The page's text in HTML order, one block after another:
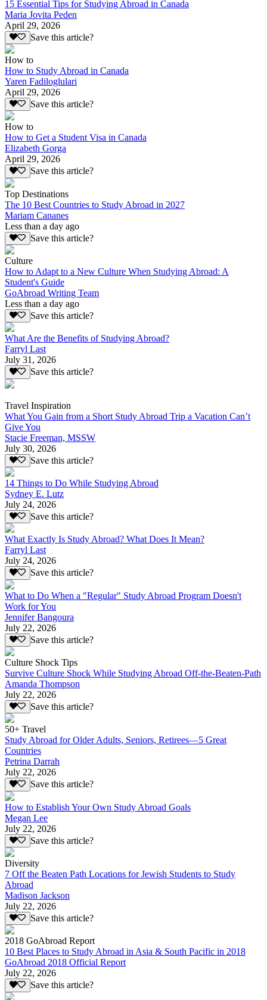
15 Essential Tips for Studying Abroad in Canada
Maria Jovita Peden
April 29, 2026
Save this article?
How to
How to Study Abroad in Canada
Yaren Fadiloglulari
April 29, 2026
Save this article?
How to
How to Get a Student Visa in Canada
Elizabeth Gorga
April 29, 2026
Save this article?
Top Destinations
The 10 Best Countries to Study Abroad in 2027
Mariam Cananes
Less than a day ago
Save this article?
Culture
How to Adapt to a New Culture When Studying Abroad: A
Student's Guide
GoAbroad Writing Team
Less than a day ago
Save this article?
What Are the Benefits of Studying Abroad?
Farryl Last
July 31, 2026
Save this article?
Travel Inspiration
What You Gain from a Short Study Abroad Trip a Vacation Can’t
Give You
Stacie Freeman, MSSW
July 30, 2026
Save this article?
14 Things to Do While Studying Abroad
Sydney E. Lutz
July 24, 2026
Save this article?
What Exactly Is Study Abroad? What Does It Mean?
Farryl Last
July 24, 2026
Save this article?
What to Do When a "Regular" Study Abroad Program Doesn't
Work for You
Jennifer Bangoura
July 22, 2026
Save this article?
Culture Shock Tips
Survive Culture Shock While Studying Abroad Off-the-Beaten-Path
Amanda Thompson
July 22, 2026
Save this article?
50+ Travel
Study Abroad for Older Adults, Seniors, Retirees—5 Great
Countries
Petrina Darrah
July 22, 2026
Save this article?
How to Establish Your Own Study Abroad Goals
Megan Lee
July 22, 2026
Save this article?
Diversity
7 Off the Beaten Path Locations for Jewish Students to Study
Abroad
Madison Jackson
July 22, 2026
Save this article?
2018 GoAbroad Report
10 Best Places to Study Abroad in Asia & South Pacific in 2018
GoAbroad 2018 Official Report
July 22, 2026
Save this article?